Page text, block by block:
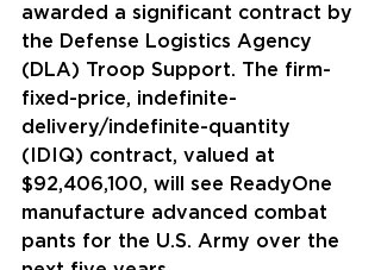
awarded a significant contract by
the Defense Logistics Agency
(DLA) Troop Support. The firm-
fixed-price, indefinite-
delivery/indefinite-quantity
(IDIQ) contract, valued at
$92,406,100, will see ReadyOne
manufacture advanced combat
pants for the U.S. Army over the